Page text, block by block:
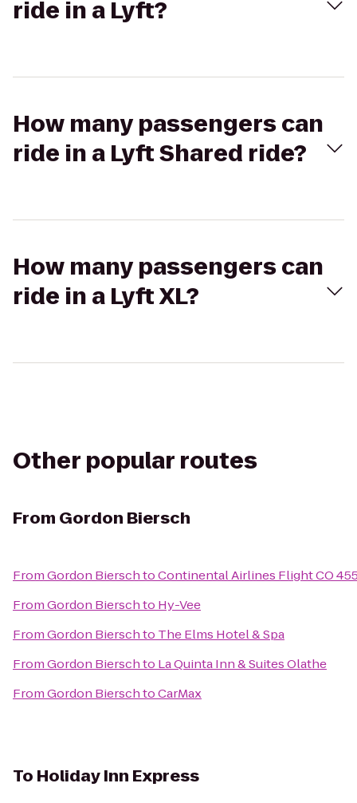
ride in a Lyft?
How many passengers can
ride in a Lyft Shared ride?
How many passengers can
ride in a Lyft XL?
Other popular routes
From Gordon Biersch
FromGordon BierschtoContinental Airlines Flight CO
FromGordon Bierschto Hy-Vee
FromGordon Bierschto The Elms Hotel & Spa
FromGordon Bierschto La Quinta Inn & Suites Olathe
FromGordon BierschtoCarMax
To Holiday Inn Express